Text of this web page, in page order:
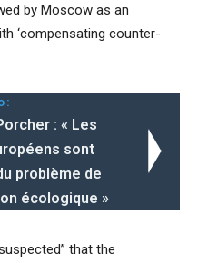
by Moscow as an
‘compensating counter-
: « Les
sont
problème de
écologique »
that the